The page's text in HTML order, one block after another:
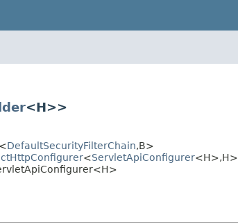
<H>>
<DefaultSecurityFilterChain,​B>
<ServletApiConfigurer<H>,​H>